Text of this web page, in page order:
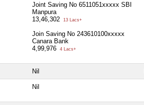
Joint Saving No 6511051xxxxx SBI
Manpura
13,46,302
13 Lacs+
Join Saving No 243610100xxxxx
Canara Bank
4,99,976
4 Lacs+
Nil
Nil